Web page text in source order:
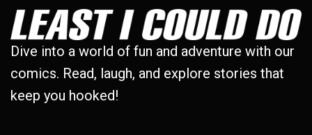
Dive into a world of fun and adventure with our
comics. Read, laugh, and explore stories that
keep you hooked!